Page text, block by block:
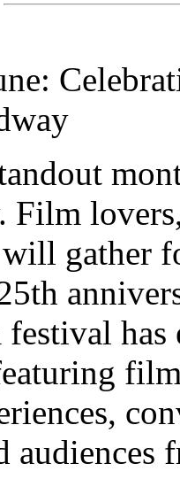
Film
gather
festival
audiences